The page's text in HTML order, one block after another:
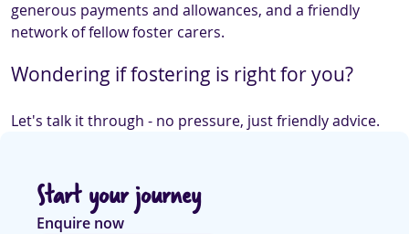
generous payments and allowances, and a friendly
network of fellow foster carers.
Wondering if fostering is right for you?
Let's talk it through - no pressure, just friendly advice.
Start your journey
Enquire now